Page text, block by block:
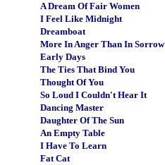
A Dream Of Fair Women
I Feel Like Midnight
Dreamboat
More In Anger Than In Sorrow
Early Days
The Ties That Bind You
Thought Of You
So Loud I Couldn't Hear It
Dancing Master
Daughter Of The Sun
An Empty Table
I Have To Learn
Fat Cat